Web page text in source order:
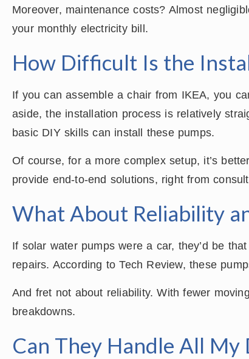
Moreover, maintenance costs? Almost
your monthly electricity bill.
How Difficult Is the
If you can assemble a chair from IKEA, you
aside, the installation process is relatively
basic DIY skills can install these pumps.
Of course, for a more complex setup, it’s
provide end-to-end solutions, right from
What About Reliability
If solar water pumps were a car, they’d be
repairs. According to Tech Review, these
And fret not about reliability. With fewer
breakdowns.
Can They Handle All My